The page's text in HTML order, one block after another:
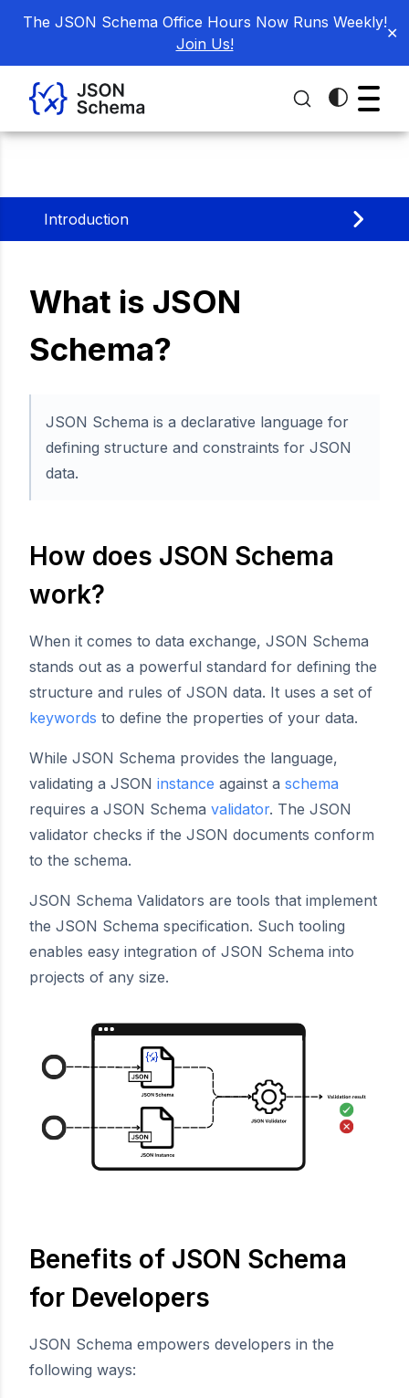
The JSON Schema Office Hours Now Runs Weekly!
Join Us!
✕
Introduction
What is JSON
Schema?
JSON Schema is a declarative language for
defining structure and constraints for JSON
data.
How does JSON Schema
work?
When it comes to data exchange, JSON Schema
stands out as a powerful standard for defining the
structure and rules of JSON data. It uses a set of
keywords to define the properties of your data.
While JSON Schema provides the language,
validating a JSON instance against a schema
requires a JSON Schema validator. The JSON
validator checks if the JSON documents conform
to the schema.
JSON Schema Validators are tools that implement
the JSON Schema specification. Such tooling
enables easy integration of JSON Schema into
projects of any size.
Benefits of JSON Schema
for Developers
JSON Schema empowers developers in the
following ways: